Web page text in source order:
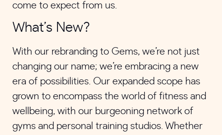
come to expect from us.
What’s New?
With our rebranding to Gems, we’re not just
changing our name; we’re embracing a new
era of possibilities. Our expanded scope has
grown to encompass the world of fitness and
wellbeing, with our burgeoning network of
gyms and personal training studios. Whether